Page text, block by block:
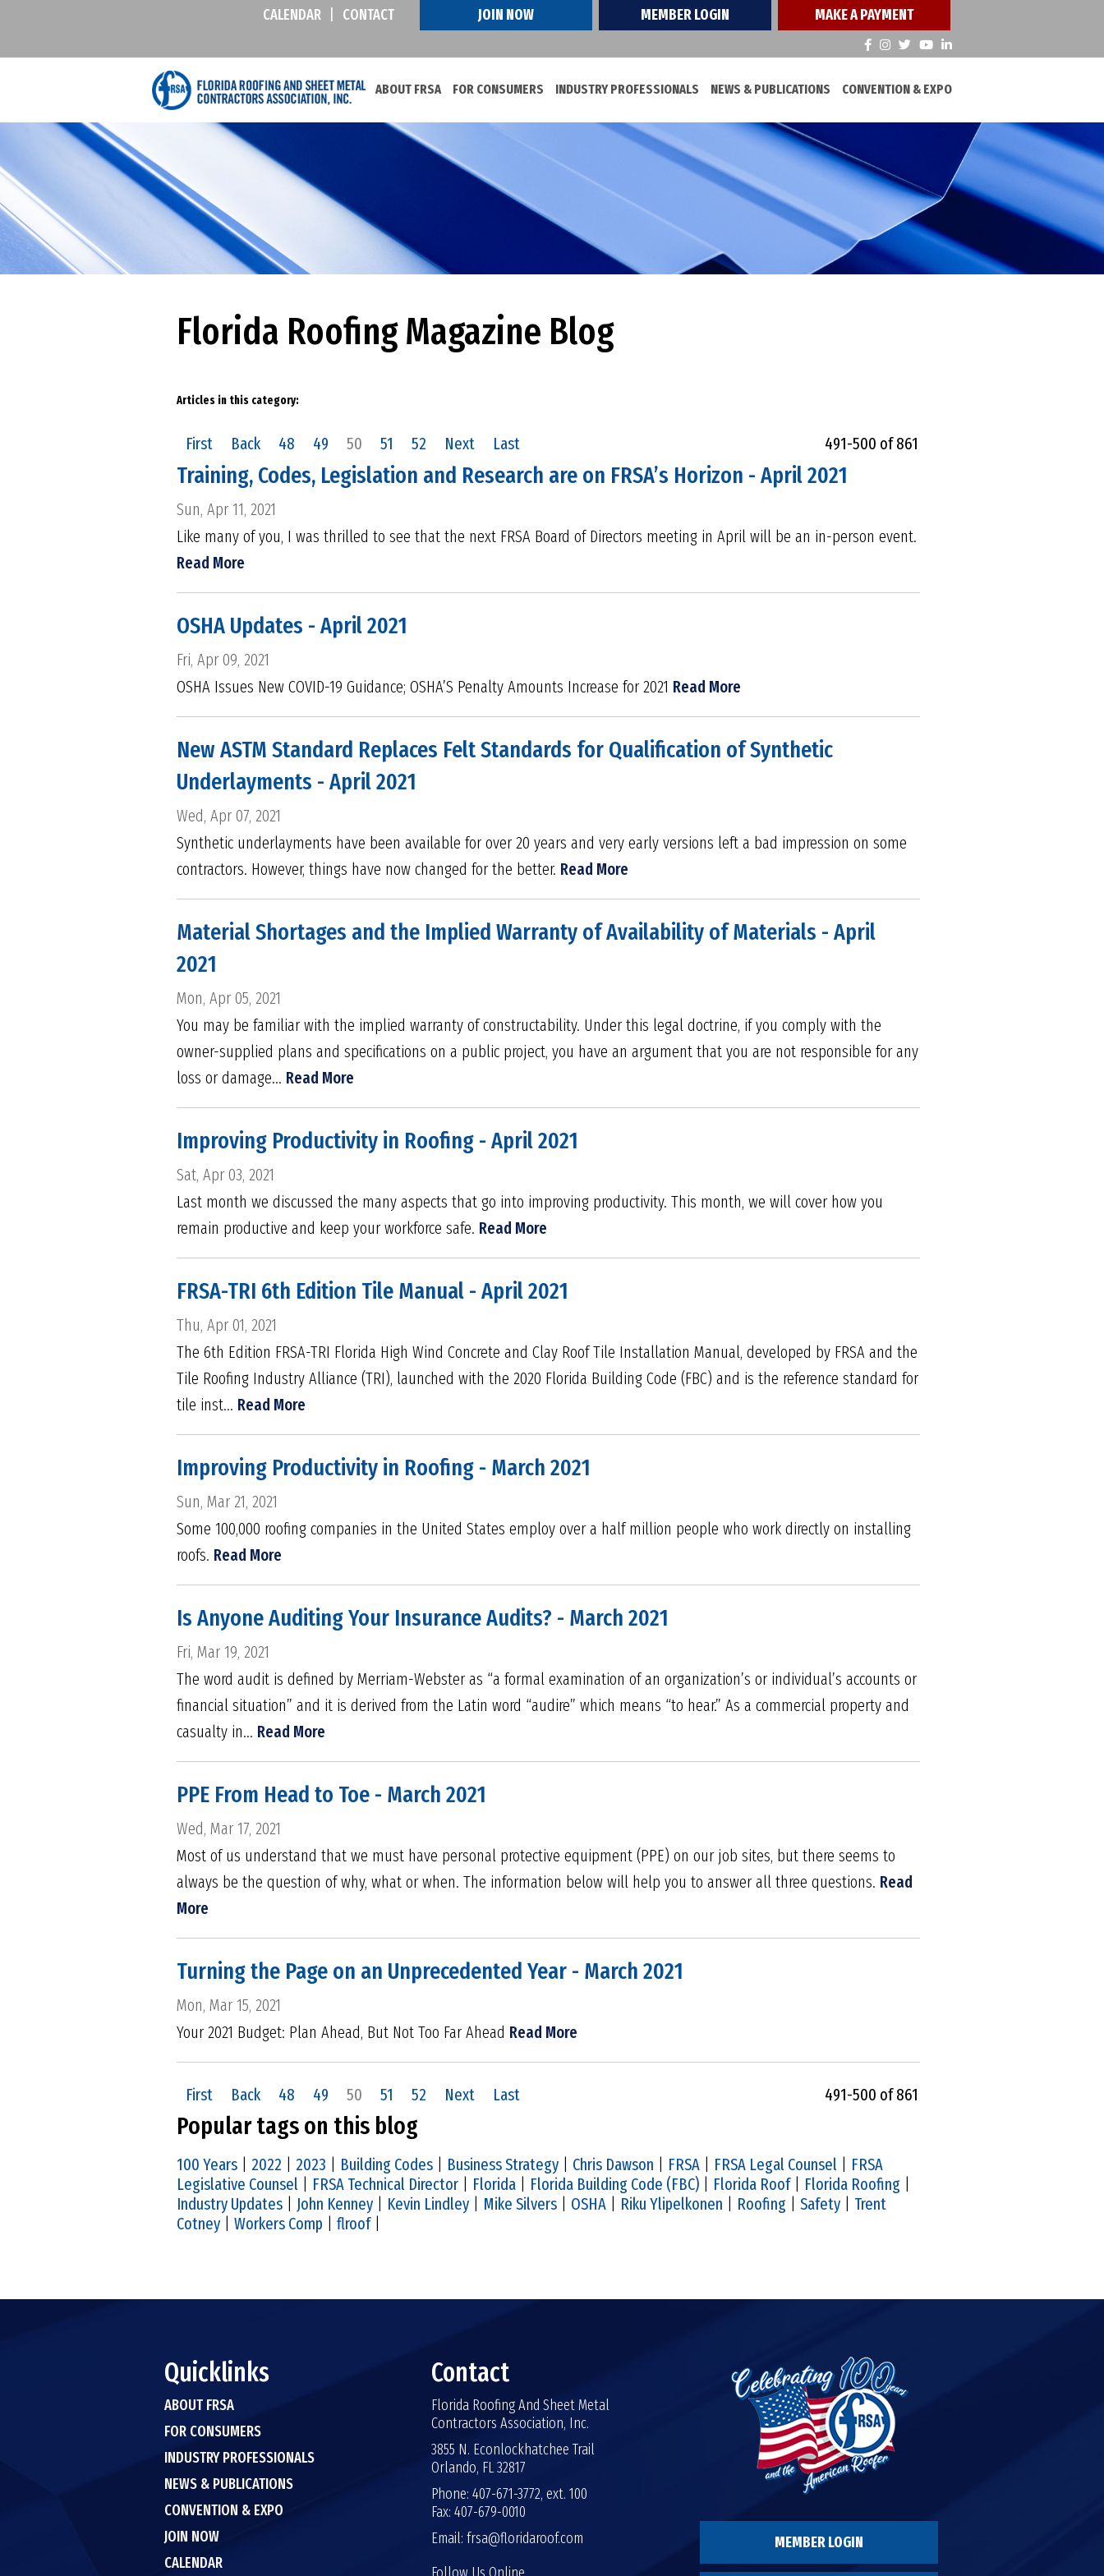
CALENDAR CONTACT JOIN NOW MEMBER LOGIN MAKE A PAYMENT
ABOUT FRSA FOR CONSUMERS INDUSTRY PROFESSIONALS NEWS & PUBLICATIONS CONVENTION & EXPO
Florida Roofing Magazine Blog
Articles in this category:
First Back 48 49 50 51 52 Next Last 491-500 of 861
Training, Codes, Legislation and Research are on FRSA’s Horizon - April 2021
Sun, Apr 11, 2021
Like many of you, I was thrilled to see that the next FRSA Board of Directors meeting in April will be an in-person event.
Read More
OSHA Updates - April 2021
Fri, Apr 09, 2021
OSHA Issues New COVID-19 Guidance; OSHA’S Penalty Amounts Increase for 2021 Read More
New ASTM Standard Replaces Felt Standards for Qualification of Synthetic
Underlayments - April 2021
Wed, Apr 07, 2021
Synthetic underlayments have been available for over 20 years and very early versions left a bad impression on some
contractors. However, things have now changed for the better. Read More
Material Shortages and the Implied Warranty of Availability of Materials - April
2021
Mon, Apr 05, 2021
You may be familiar with the implied warranty of constructability. Under this legal doctrine, if you comply with the
owner-supplied plans and specifications on a public project, you have an argument that you are not responsible for any
loss or damage... Read More
Improving Productivity in Roofing - April 2021
Sat, Apr 03, 2021
Last month we discussed the many aspects that go into improving productivity. This month, we will cover how you
remain productive and keep your workforce safe. Read More
FRSA-TRI 6th Edition Tile Manual - April 2021
Thu, Apr 01, 2021
The 6th Edition FRSA-TRI Florida High Wind Concrete and Clay Roof Tile Installation Manual, developed by FRSA and the
Tile Roofing Industry Alliance (TRI), launched with the 2020 Florida Building Code (FBC) and is the reference standard for
tile inst... Read More
Improving Productivity in Roofing - March 2021
Sun, Mar 21, 2021
Some 100,000 roofing companies in the United States employ over a half million people who work directly on installing
roofs. Read More
Is Anyone Auditing Your Insurance Audits? - March 2021
Fri, Mar 19, 2021
The word audit is defined by Merriam-Webster as “a formal examination of an organization’s or individual’s accounts or
financial situation” and it is derived from the Latin word “audire” which means “to hear.” As a commercial property and
casualty in... Read More
PPE From Head to Toe - March 2021
Wed, Mar 17, 2021
Most of us understand that we must have personal protective equipment (PPE) on our job sites, but there seems to
always be the question of why, what or when. The information below will help you to answer all three questions. Read
More
Turning the Page on an Unprecedented Year - March 2021
Mon, Mar 15, 2021
Your 2021 Budget: Plan Ahead, But Not Too Far Ahead Read More
First Back 48 49 50 51 52 Next Last 491-500 of 861
Popular tags on this blog
100 Years 2022 2023 Building Codes Business Strategy Chris Dawson FRSA FRSA Legal Counsel
FRSA
Legislative Counsel
FRSA Technical Director Florida Florida Building Code (FBC) Florida Roof| Florida Roofing
Industry Updates
John Kenney Kevin Lindley Mike Silvers OSHA Riku Ylipelkonen Roofing Safety
Trent
Cotney
Workers Comp flroof|
MEMBER LOGIN
Quicklinks
ABOUT FRSA
FOR CONSUMERS
INDUSTRY PROFESSIONALS
NEWS & PUBLICATIONS
CONVENTION & EXPO
JOIN NOW
CALENDAR
Contact
Florida Roofing And Sheet Metal
Contractors Association, Inc.
3855 N. Econlockhatchee Trail
Orlando, FL 32817
Phone: 407-671-3772, ext. 100
Fax: 407-679-0010
Email: frsa@floridaroof.com